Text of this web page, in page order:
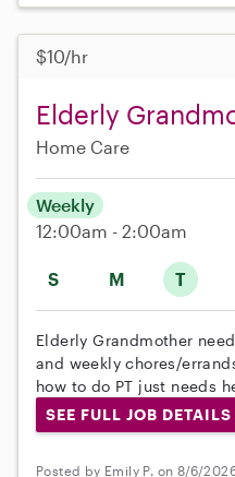
$10/hr
Elderly
Home Care
S M T
Weekly
12:00am - 2:00am
Elderly Grandmother
and weekly chores/
how to do PT just needs
SEE FULL JOB DETAILS
Posted by Emily P. on 8/6/